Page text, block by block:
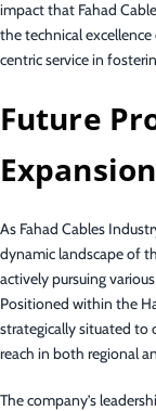
impact that Fahad
the technical
centric service in
Future
As Fahad Cables
dynamic landscape of
actively pursuing
Positioned within the
strategically situated to
reach in both regional
The company’s